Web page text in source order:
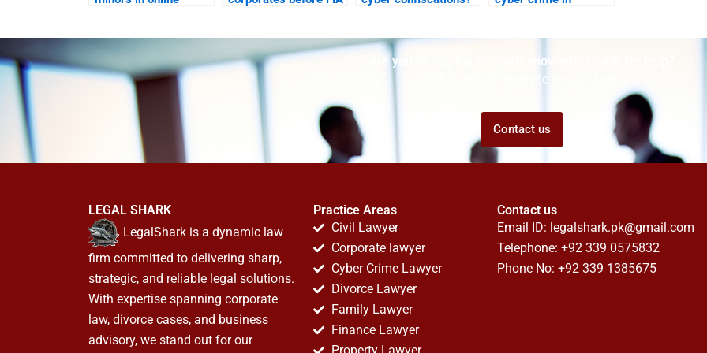
Are you struggling but don't know who to ask for help?
Talk to us! We promise we can help!
Contact us
LEGAL SHARK
LegalShark is a dynamic law
firm committed to delivering sharp,
strategic, and reliable legal solutions.
With expertise spanning corporate
law, divorce cases, and business
advisory, we stand out for our
Practice Areas
Civil Lawyer
Corporate lawyer
Cyber Crime Lawyer
Divorce Lawyer
Family Lawyer
Finance Lawyer
Contact us
Email ID: legalshark.pk@gmail.com
Telephone: +92 339 0575832
Phone No: +92 339 1385675